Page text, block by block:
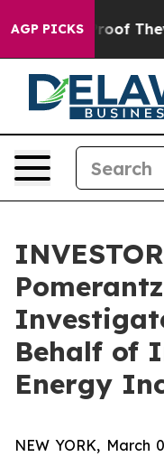
AGP PICKSno Proof They
Behalf of
Energy
NEW YORK, March